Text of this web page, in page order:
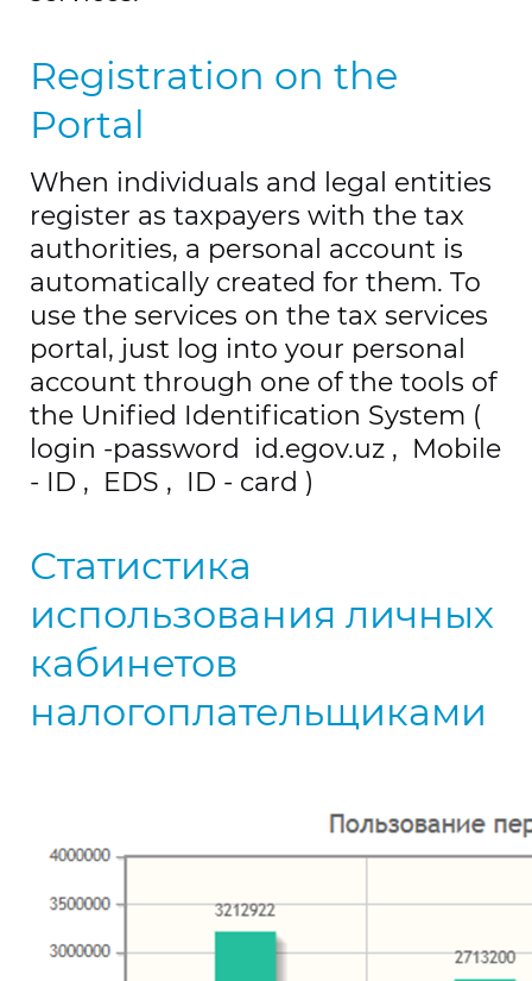
Registration on the
Portal
When individuals and legal entities
register as taxpayers with the tax
authorities, a personal account is
automatically created for them. To
use the services on the tax services
portal, just log into your personal
account through one of the tools of
the Unified Identification System (
login -password id.egov.uz , Mobile
- ID , EDS , ID - card )
Статистика
использования личных
кабинетов
налогоплательщиками